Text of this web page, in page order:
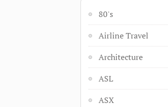
80's
Airline Travel
Architecture
ASL
ASX